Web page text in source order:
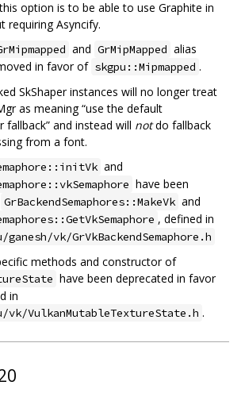
option is to be able to use Graphite in
requiring Asyncify.
and GrMipMapped alias
in favor of skgpu::Mipmapped .
SkShaper instances will no longer treat
as meaning “use the default
fallback” and instead will notdo fallback
from a font.
and
have been
GrBackendSemaphores::MakeVk and
, defined in
vk/GrVkBackendSemaphore.h
methods and constructor of
have been deprecated in favor
in
vk/VulkanMutableTextureState.h .